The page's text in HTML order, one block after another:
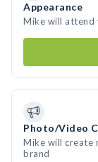
Appearance
Mike will attend
Photo/Video
Mike will create
brand